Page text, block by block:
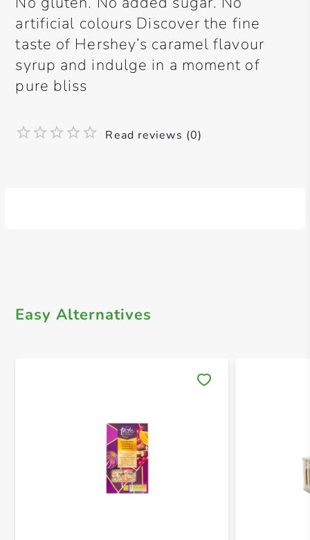
artificial colours Discover the fine
taste of Hershey’s caramel flavour
syrup and indulge in a moment of
pure bliss
Read reviews (0)
Easy Alternatives